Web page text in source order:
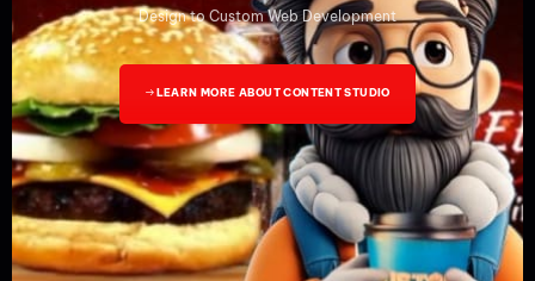
Design to Custom Web Development
LEARN MORE ABOUT CONTENT STUDIO